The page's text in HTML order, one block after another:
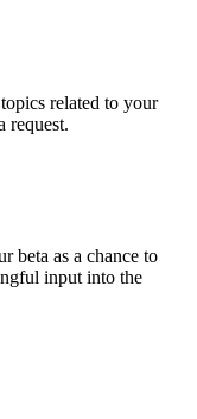
related to your
request.
beta as a chance to
input into the